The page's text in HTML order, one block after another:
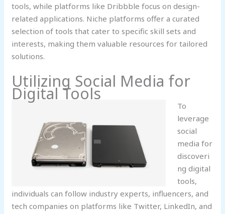
tools, while platforms like Dribbble focus on design-
related applications. Niche platforms offer a curated
selection of tools that cater to specific skill sets and
interests, making them valuable resources for tailored
solutions.
Utilizing Social Media for
Digital Tools
To
leverage
social
media for
discoveri
ng digital
tools,
individuals can follow industry experts, influencers, and
tech companies on platforms like Twitter, LinkedIn, and